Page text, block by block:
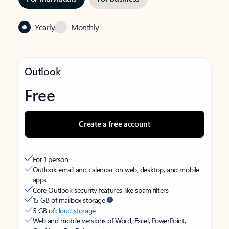
Yearly Monthly
Outlook
Free
Create a free account
For 1 person
Outlook email and calendar on web, desktop, and mobile
apps
Core Outlook security features like spam filters
15 GB of mailbox storage
5 GB ofcloud storage
Web and mobile versions of Word, Excel, PowerPoint,